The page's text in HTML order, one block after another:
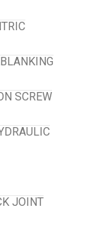
SCREW
JOINT